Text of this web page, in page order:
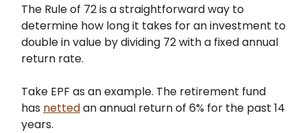
The Rule of 72 is a straightforward way to
determine how long it takes for an investment to
double in value by dividing 72 with a fixed annual
return rate.
Take EPF as an example. The retirement fund
has nettedan annual return of 6% for the past 14
years.